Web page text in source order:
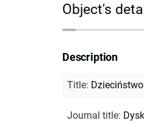
Object's
Description
Title:
Journal title: